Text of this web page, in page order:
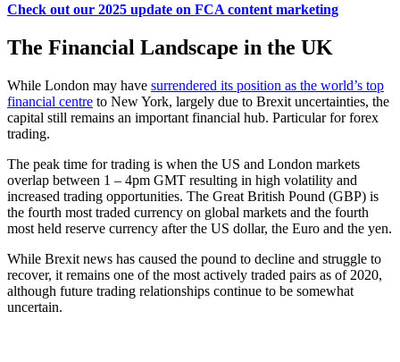
Check out our 2025 update on FCA content marketing
The Financial Landscape in the UK
While London may have surrendered its position as the world’s top
financial centre to New York, largely due to Brexit uncertainties, the
capital still remains an important financial hub. Particular for forex
trading.
The peak time for trading is when the US and London markets
overlap between 1 – 4pm GMT resulting in high volatility and
increased trading opportunities. The Great British Pound (GBP) is
the fourth most traded currency on global markets and the fourth
most held reserve currency after the US dollar, the Euro and the yen.
While Brexit news has caused the pound to decline and struggle to
recover, it remains one of the most actively traded pairs as of 2020,
although future trading relationships continue to be somewhat
uncertain.